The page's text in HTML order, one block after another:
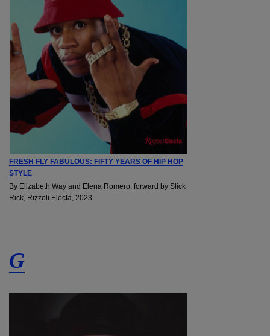
FRESH FLY FABULOUS: FIFTY YEARS OF HIP HOP
STYLE
By Elizabeth Way and Elena Romero, forward by Slick
Rick, Rizzoli Electa, 2023
G